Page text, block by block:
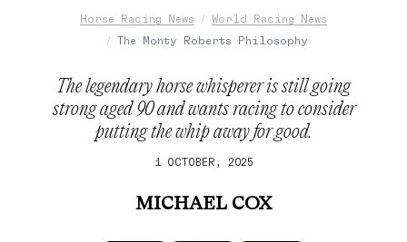
Horse Racing News
World Racing News
The Monty Roberts Philosophy
The legendary horse whisperer is still going
strong aged 90 and wants racing to consider
putting the whip away for good.
1 OCTOBER, 2025
MICHAEL COX